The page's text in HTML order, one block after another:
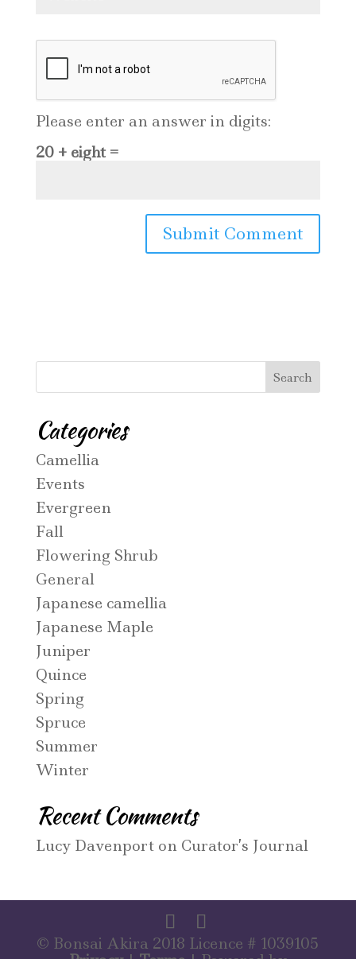
Please enter an answer in digits:
20 + eight =
Categories
Camellia
Events
Evergreen
Fall
Flowering Shrub
General
Japanese camellia
Japanese Maple
Juniper
Quince
Spring
Spruce
Summer
Winter
Recent Comments
Lucy Davenporton Curator’s Journal
© Bonsai Akira 2018 Licence # 1039105